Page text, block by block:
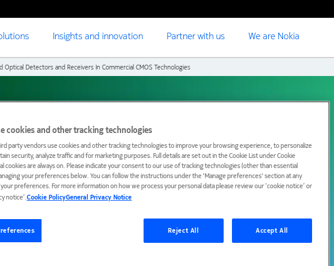
Insights and innovation Partner with us We are Nokia
Optical Detectors and Receivers In Commercial CMOS Technologies
Detectors and
CMOS Technologies
cookies and other tracking technologies
party vendors use cookies and other tracking technologies to improve your browsing experience, to personalize
security, analyze traffic and for marketing purposes. Full details are set out in the Cookie List under Cookie
cookies are always on. Please indicate your consent to our use of tracking technologies (other than essential
your preferences below. You can follow the instructions under the 'Manage preferences' section at any
preferences. For more information on how we process your personal data please review our ‘cookie notice’ or
notice’.Cookie PolicyGeneral Privacy Notice
Reject All Accept All